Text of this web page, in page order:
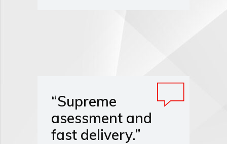
“Supreme
asessment and
fast delivery.”